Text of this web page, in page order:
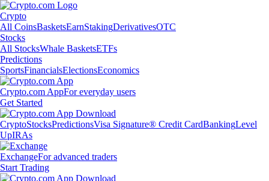
Crypto
All CoinsBasketsEarnStakingDerivativesOTC
Stocks
All StocksWhale BasketsETFs
Predictions
SportsFinancialsElectionsEconomics
Crypto.com AppFor everyday users
Get Started
CryptoStocksPredictionsVisa Signature® Credit CardBankingLevel
UpIRAs
ExchangeFor advanced traders
Start Trading